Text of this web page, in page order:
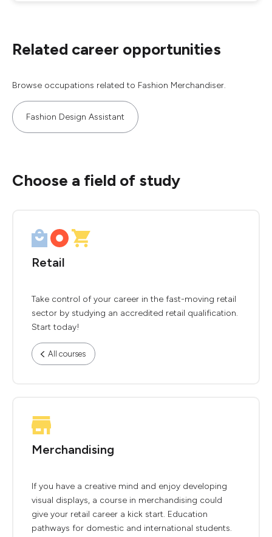
Related career opportunities
Browse occupations related to Fashion Merchandiser.
Fashion Design Assistant
Choose a field of study
Retail
Take control of your career in the fast-moving retail
sector by studying an accredited retail qualification.
Start today!
All courses
Merchandising
If you have a creative mind and enjoy developing
visual displays, a course in merchandising could
give your retail career a kick start. Education
pathways for domestic and international students.